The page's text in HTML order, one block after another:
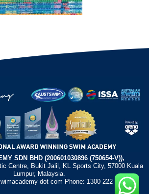
SDN BHD (200601030896 (750654-V)),
Centre, Bukit Jalil, KL Sports City, 57000 Kuala
Lumpur, Malaysia.
dot com Phone: 1300 222 372